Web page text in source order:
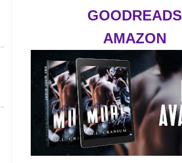
GOODREADS
AMAZON